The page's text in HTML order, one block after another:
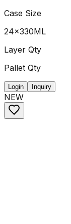
Case Size
24x330ML
Layer Qty
Pallet Qty
Login Inquiry
NEW